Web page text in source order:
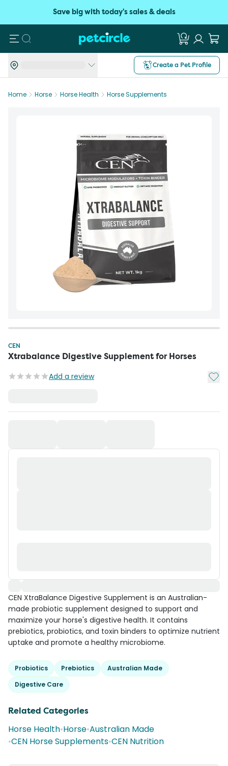
Save big with today's sales & deals
Search
Create a Pet Profile
Home Horse Horse Health Horse Supplements
CEN
Xtrabalance Digestive Supplement for Horses
Add a review Add
CEN XtraBalance Digestive Supplement is an Australian-
made probiotic supplement designed to support and
maximize your horse's digestive health. It contains
prebiotics, probiotics, and toxin binders to optimize nutrient
uptake and promote a healthy microbiome.
Probiotics Prebiotics
Australian Made
Digestive Care
Related Categories
Horse Health•Horse•Australian Made
•CEN Horse Supplements•CEN Nutrition